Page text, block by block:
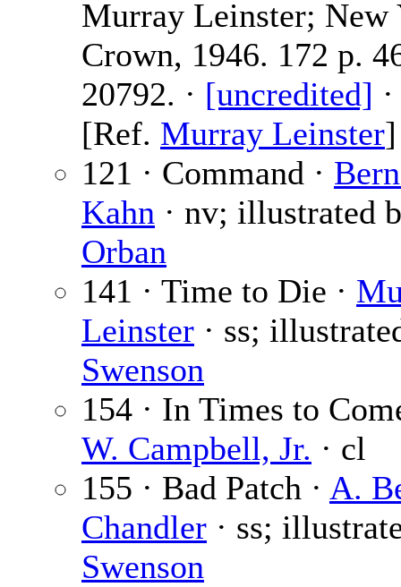
Murray Leinster; New
Crown, 1946. 172 p.
20792. · [uncredited]
[Ref. Murray Leinster]
121 · Command ·
Kahn · nv; illustrated
Orban
141 · Time to Die ·
Leinster · ss;
Swenson
154 · In Times to
W. Campbell, Jr. · cl
155 · Bad Patch · A.
Chandler · ss;
Swenson